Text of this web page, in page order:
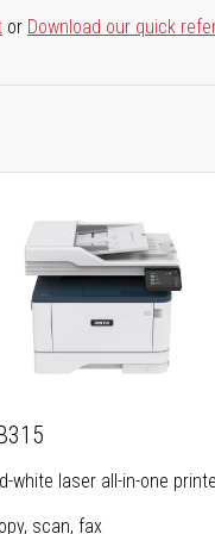
or Download our quick
white laser all-in-one
scan, fax